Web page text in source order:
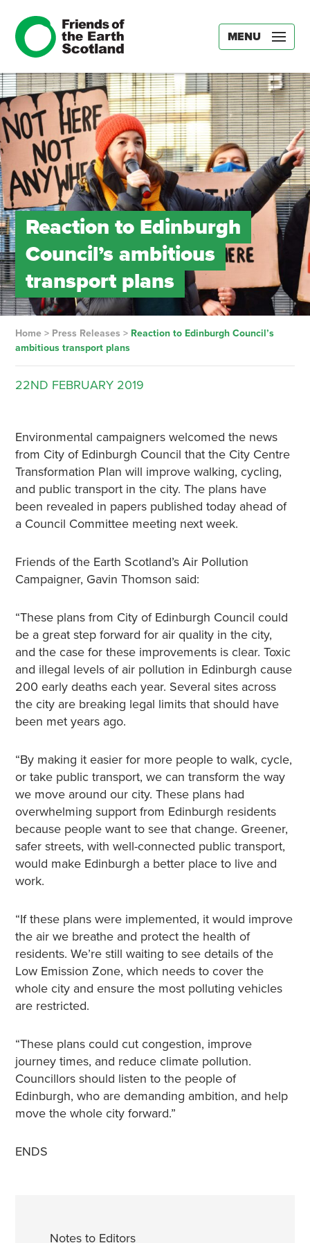
MENU
Reaction to Edinburgh
Council’s ambitious
transport plans
Home> Press Releases > Reaction to Edinburgh Council’s
ambitious transport plans
22ND FEBRUARY 2019
Environmental campaigners welcomed the news
from City of Edinburgh Council that the City Centre
Transformation Plan will improve walking, cycling,
and public transport in the city. The plans have
been revealed in papers published today ahead of
a Council Committee meeting next week.
Friends of the Earth Scotland’s Air Pollution
Campaigner, Gavin Thomson said:
“These plans from City of Edinburgh Council could
be a great step forward for air quality in the city,
and the case for these improvements is clear. Toxic
and illegal levels of air pollution in Edinburgh cause
200 early deaths each year. Several sites across
the city are breaking legal limits that should have
been met years ago.
“By making it easier for more people to walk, cycle,
or take public transport, we can transform the way
we move around our city. These plans had
overwhelming support from Edinburgh residents
because people want to see that change. Greener,
safer streets, with well-connected public transport,
would make Edinburgh a better place to live and
work.
“If these plans were implemented, it would improve
the air we breathe and protect the health of
residents. We’re still waiting to see details of the
Low Emission Zone, which needs to cover the
whole city and ensure the most polluting vehicles
are restricted.
“These plans could cut congestion, improve
journey times, and reduce climate pollution.
Councillors should listen to the people of
Edinburgh, who are demanding ambition, and help
move the whole city forward.”
ENDS
Notes to Editors